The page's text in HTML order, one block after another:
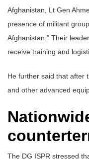
Afghanistan, Lt Gen
presence of militant
Afghanistan.” Their
receive training and
He further said that after
and other advanced
The DG ISPR stressed